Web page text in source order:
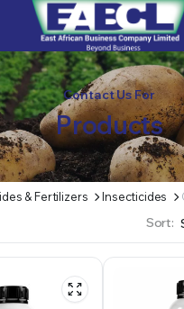
Contact Us For
Products
& Fertilizers Insecticides
Sort: